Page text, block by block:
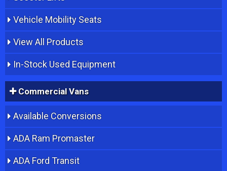
Vehicle Mobility Seats
View All Products
In-Stock Used Equipment
Commercial Vans
Available Conversions
ADA Ram Promaster
ADA Ford Transit